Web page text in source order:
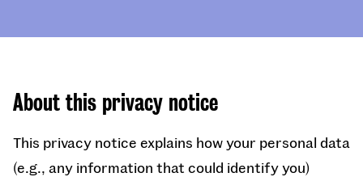
About this privacy notice
This privacy notice explains how your personal data
(e.g., any information that could identify you)